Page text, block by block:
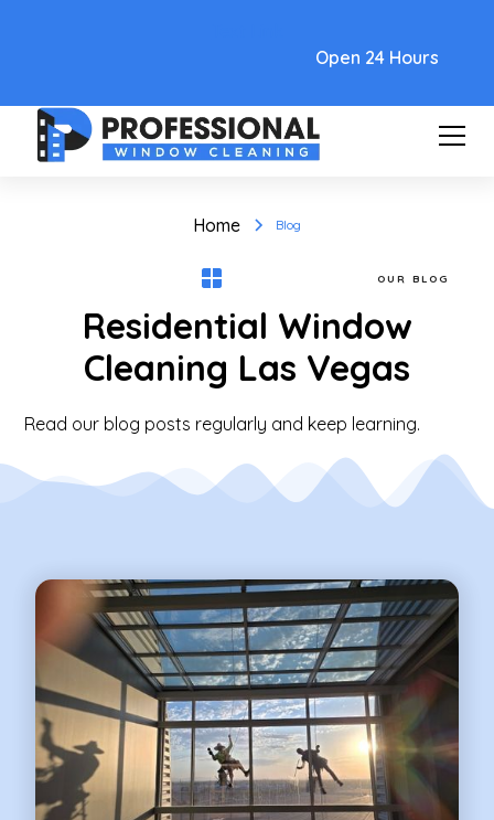
Open 24 Hours
Home Blog
OUR BLOG
Residential Window
Cleaning Las Vegas
Read our blog posts regularly and keep learning.